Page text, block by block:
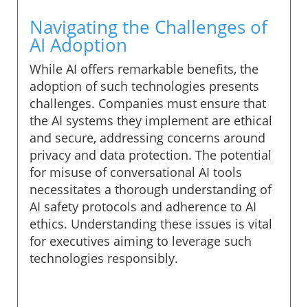
Navigating the Challenges of
AI Adoption
While AI offers remarkable benefits, the
adoption of such technologies presents
challenges. Companies must ensure that
the AI systems they implement are ethical
and secure, addressing concerns around
privacy and data protection. The potential
for misuse of conversational AI tools
necessitates a thorough understanding of
AI safety protocols and adherence to AI
ethics. Understanding these issues is vital
for executives aiming to leverage such
technologies responsibly.